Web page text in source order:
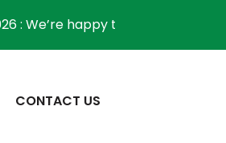
: We’re happy to inform the
NAVIGATE TO
CONTACT US